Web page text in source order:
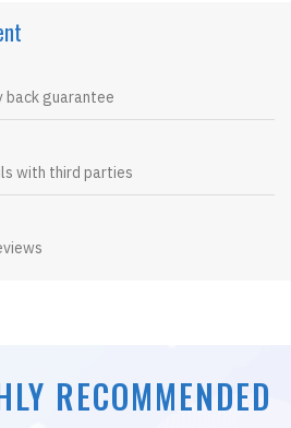
back guarantee
with third parties
RECOMMENDED